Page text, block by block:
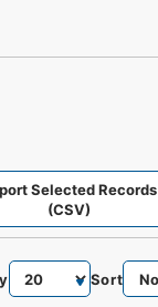
Selected Records
(CSV)
Sort